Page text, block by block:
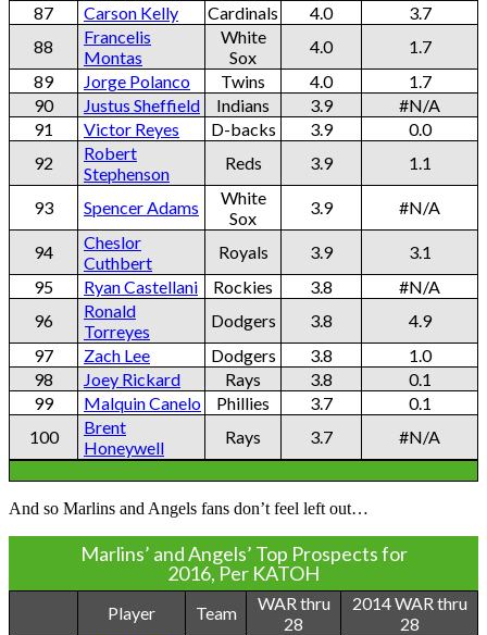
87
Carson Kelly Cardinals 4.0
3.7
88
Francelis
Montas
White
Sox
4.0
1.7
89
Jorge Polanco Twins 4.0
1.7
90
Justus Sheffield Indians 3.9
#N/A
91
Victor Reyes D-backs 3.9
0.0
92
Robert
Stephenson
Reds 3.9 1.1
93 Spencer Adams
White
Sox
3.9 #N/A
94
Cheslor
Cuthbert
Royals 3.9
3.1
95
Ryan Castellani Rockies 3.8
#N/A
96
Ronald
Torreyes
Dodgers 3.8
4.9
97
Zach Lee Dodgers 3.8
1.0
98
Joey Rickard Rays 3.8
0.1
99
Malquin Canelo Phillies 3.7
0.1
100
Brent
Honeywell
Rays 3.7 #N/A
And so Marlins and Angels fans don’t feel left out…
Marlins’ and Angels’ Top Prospects for
2016, Per KATOH
Player Team
WAR thru
28
2014 WAR thru
28